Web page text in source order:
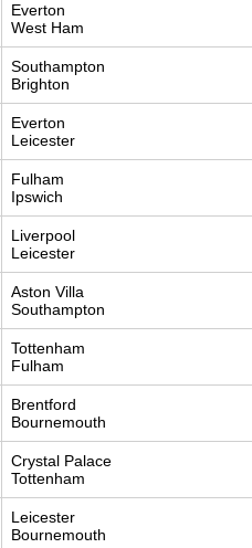
Everton
West Ham
Southampton
Brighton
Everton
Leicester
Fulham
Ipswich
Liverpool
Leicester
Aston Villa
Southampton
Tottenham
Fulham
Brentford
Bournemouth
Crystal Palace
Tottenham
Leicester
Bournemouth